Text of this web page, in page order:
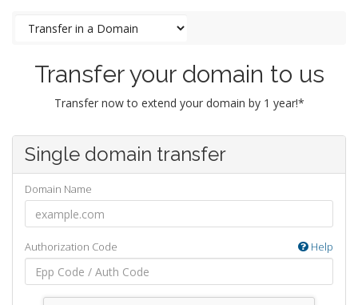
Transfer your domain to us
Transfer now to extend your domain by 1 year!*
Single domain transfer
Domain Name
Authorization Code Help